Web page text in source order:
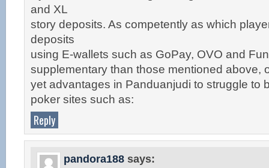
and XL
story deposits. As competently as which
deposits
using E-wallets such as GoPay, OVO and
supplementary than those mentioned above,
yet advantages in Panduanjudi to struggle to
poker sites such as:
Reply
pandora188 says: